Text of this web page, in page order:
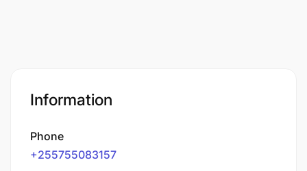
Information
Phone
+255755083157